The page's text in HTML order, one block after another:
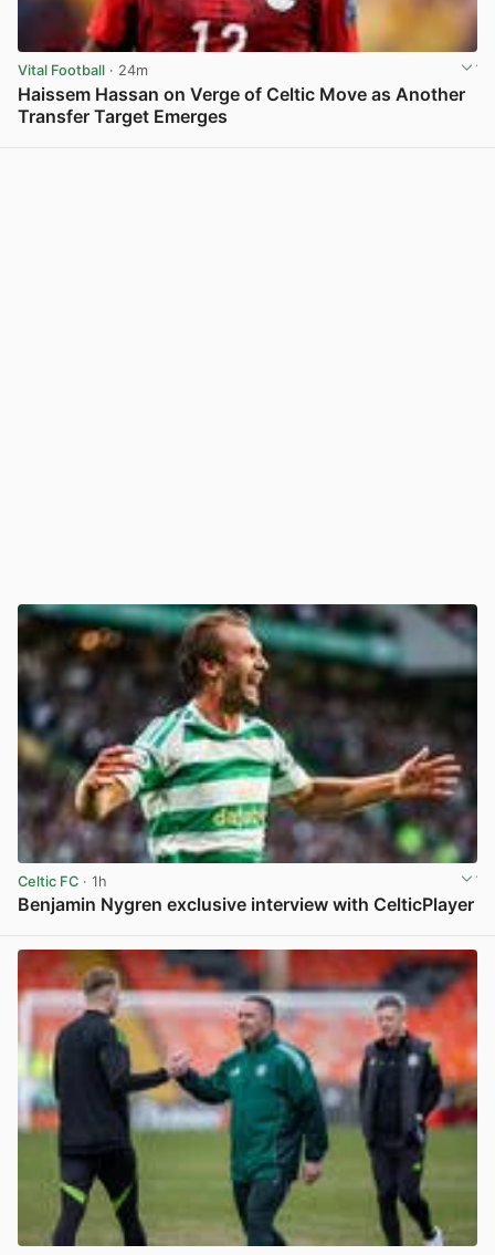
Vital Football · 24m
Haissem Hassan on Verge of Celtic Move as Another
Transfer Target Emerges
Celtic FC · 1h
Benjamin Nygren exclusive interview with CelticPlayer